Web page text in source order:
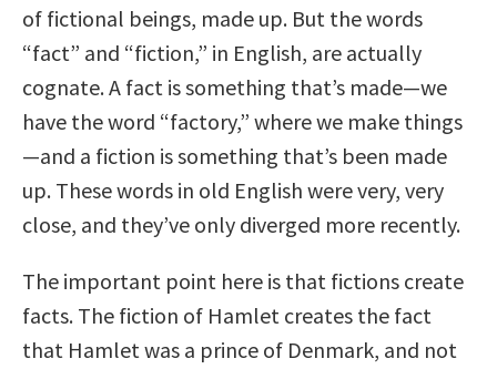
of fictional beings, made up. But the words
“fact” and “fiction,” in English, are actually
cognate. A fact is something that’s made—we
have the word “factory,” where we make things
—and a fiction is something that’s been made
up. These words in old English were very, very
close, and they’ve only diverged more recently.
The important point here is that fictions create
facts. The fiction of Hamlet creates the fact
that Hamlet was a prince of Denmark, and not